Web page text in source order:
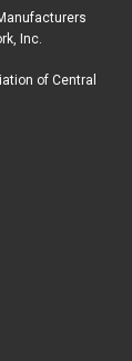
Inc.
of Central